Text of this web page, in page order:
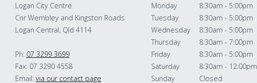
Logan City Centre
Cnr Wembley and Kingston Roads
Logan Central, Qld 4114
Ph: 07 3299 3699
Fax: 07 3290 4558
Email: via our contact page
Monday
8:30am - 5:00pm
Tuesday
8:30am - 5:00pm
Wednesday
8:30am - 5:00pm
Thursday
8:30am - 7:00pm
Friday
8:30am - 5:00pm
Saturday
8:30am - 12:00pm
Sunday
Closed